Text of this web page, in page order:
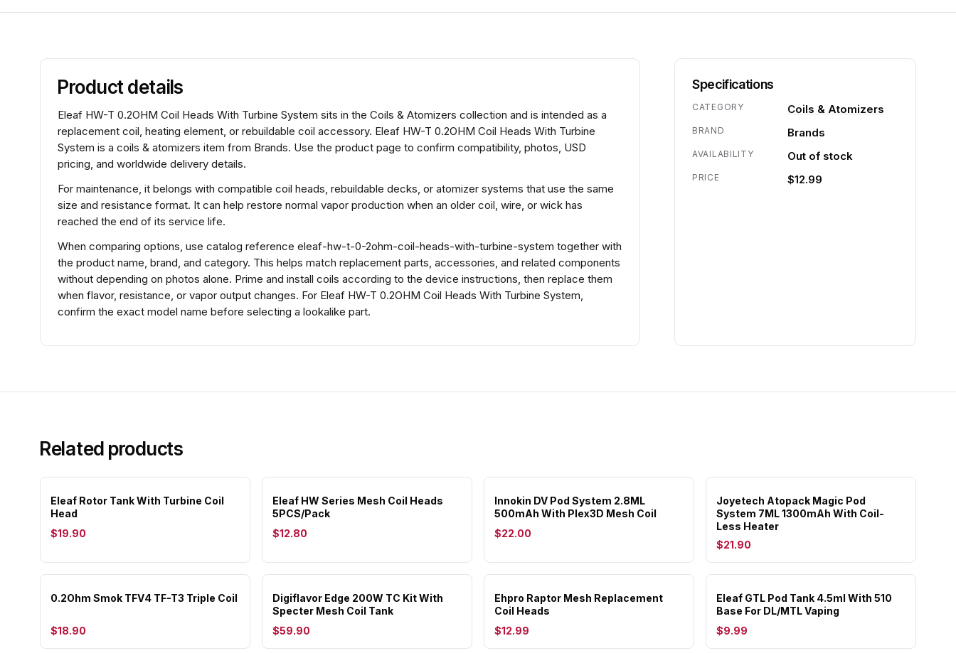
Product details
Eleaf HW-T 0.2OHM Coil Heads With Turbine System sits in the Coils & Atomizers collection and is intended as a
replacement coil, heating element, or rebuildable coil accessory. Eleaf HW-T 0.2OHM Coil Heads With Turbine
System is a coils & atomizers item from Brands. Use the product page to confirm compatibility, photos, USD
pricing, and worldwide delivery details.
For maintenance, it belongs with compatible coil heads, rebuildable decks, or atomizer systems that use the same
size and resistance format. It can help restore normal vapor production when an older coil, wire, or wick has
reached the end of its service life.
When comparing options, use catalog reference eleaf-hw-t-0-2ohm-coil-heads-with-turbine-system together with
the product name, brand, and category. This helps match replacement parts, accessories, and related components
without depending on photos alone. Prime and install coils according to the device instructions, then replace them
when flavor, resistance, or vapor output changes. For Eleaf HW-T 0.2OHM Coil Heads With Turbine System,
confirm the exact model name before selecting a lookalike part.
Specifications
CATEGORY Coils & Atomizers
BRAND Brands
AVAILABILITY Out of stock
PRICE $12.99
Related products
Eleaf Rotor Tank With Turbine Coil
Head
$19.90
Eleaf HW Series Mesh Coil Heads
5PCS/Pack
$12.80
Innokin DV Pod System 2.8ML
500mAh With Plex3D Mesh Coil
$22.00
Joyetech Atopack Magic Pod
System 7ML 1300mAh With Coil-
Less Heater
$21.90
0.2Ohm Smok TFV4 TF-T3 Triple Coil
$18.90
Digiflavor Edge 200W TC Kit With
Specter Mesh Coil Tank
$59.90
Ehpro Raptor Mesh Replacement
Coil Heads
$12.99
Eleaf GTL Pod Tank 4.5ml With 510
Base For DL/MTL Vaping
$9.99